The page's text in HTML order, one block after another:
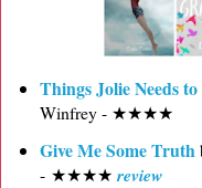
Things Jolie Needs
Winfrey - ★★★★
Give Me Some Truth
- ★★★★ review